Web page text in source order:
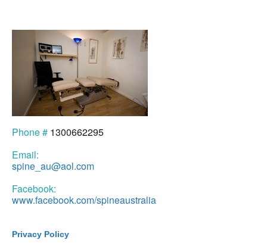
Phone # 1300662295
Email:
spine_au@aol.com
Facebook:
www.facebook.com/spineaustralia
Privacy Policy